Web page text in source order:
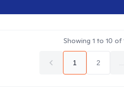
Showing 1 to 10 of
1 2